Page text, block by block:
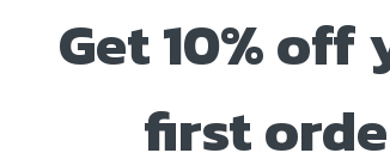
byCustomaps
Get 10% off
first